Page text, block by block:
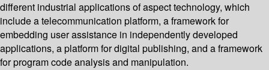
different industrial applications of aspect technology, which
include a telecommunication platform, a framework for
embedding user assistance in independently developed
applications, a platform for digital publishing, and a framework
for program code analysis and manipulation.